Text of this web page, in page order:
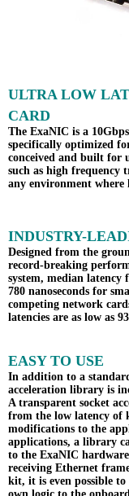
ULTRA LOW
CARD
The ExaNIC is a
specifically optimized
conceived and built for
such as high frequency
any environment where
INDUSTRY-
Designed from the
record-breaking
system, median
780 nanoseconds for
competing network
latencies are as low as
EASY TO USE
In addition to a
acceleration library is
A transparent socket
from the low latency of
modifications to the
applications, a library
to the ExaNIC
receiving Ethernet
kit, it is even possible